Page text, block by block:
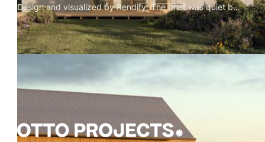
Design and visualized by Rendify. The brief was quiet by
nature — one room, full-height glazing on every side, a
garden doing most of the work. Our role was to make the
restraint feel intentional rather than sparse. Oak beams, a
paper globe pendant, a concrete floor, a wood stove in its
corner. Nothing decorative. Every material present
because it belongs. The exterior sits low in its landscape
— rafter tails catching weather, grey cladding meeting
timber, lavender at the edge of the deck. A pavilion that
doesn't announce itself.